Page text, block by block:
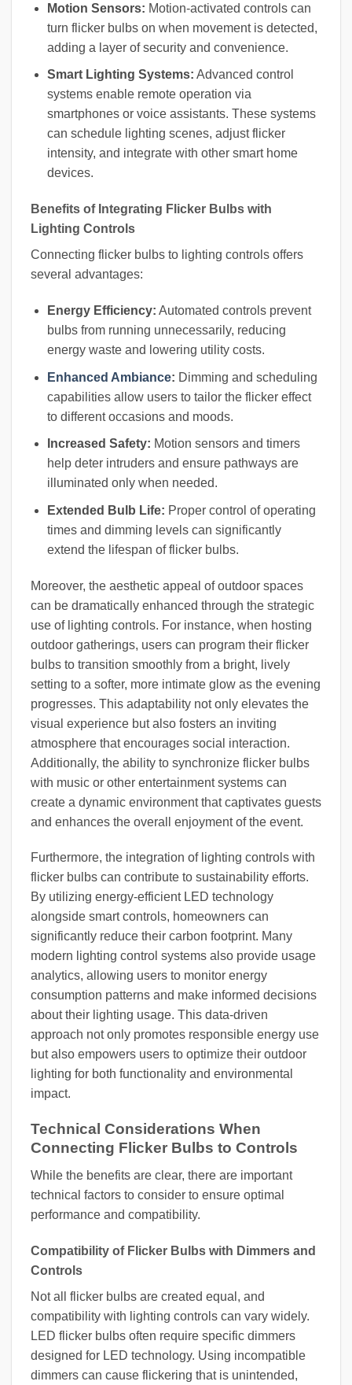
Motion Sensors: Motion-activated controls can
turn flicker bulbs on when movement is detected,
adding a layer of security and convenience.
Smart Lighting Systems: Advanced control
systems enable remote operation via
smartphones or voice assistants. These systems
can schedule lighting scenes, adjust flicker
intensity, and integrate with other smart home
devices.
Benefits of Integrating Flicker Bulbs with
Lighting Controls
Connecting flicker bulbs to lighting controls offers
several advantages:
Energy Efficiency: Automated controls prevent
bulbs from running unnecessarily, reducing
energy waste and lowering utility costs.
Enhanced Ambiance: Dimming and scheduling
capabilities allow users to tailor the flicker effect
to different occasions and moods.
Increased Safety: Motion sensors and timers
help deter intruders and ensure pathways are
illuminated only when needed.
Extended Bulb Life: Proper control of operating
times and dimming levels can significantly
extend the lifespan of flicker bulbs.
Moreover, the aesthetic appeal of outdoor spaces
can be dramatically enhanced through the strategic
use of lighting controls. For instance, when hosting
outdoor gatherings, users can program their flicker
bulbs to transition smoothly from a bright, lively
setting to a softer, more intimate glow as the evening
progresses. This adaptability not only elevates the
visual experience but also fosters an inviting
atmosphere that encourages social interaction.
Additionally, the ability to synchronize flicker bulbs
with music or other entertainment systems can
create a dynamic environment that captivates guests
and enhances the overall enjoyment of the event.
Furthermore, the integration of lighting controls with
flicker bulbs can contribute to sustainability efforts.
By utilizing energy-efficient LED technology
alongside smart controls, homeowners can
significantly reduce their carbon footprint. Many
modern lighting control systems also provide usage
analytics, allowing users to monitor energy
consumption patterns and make informed decisions
about their lighting usage. This data-driven
approach not only promotes responsible energy use
but also empowers users to optimize their outdoor
lighting for both functionality and environmental
impact.
Technical Considerations When
Connecting Flicker Bulbs to Controls
While the benefits are clear, there are important
technical factors to consider to ensure optimal
performance and compatibility.
Compatibility of Flicker Bulbs with Dimmers and
Controls
Not all flicker bulbs are created equal, and
compatibility with lighting controls can vary widely.
LED flicker bulbs often require specific dimmers
designed for LED technology. Using incompatible
dimmers can cause flickering that is unintended,